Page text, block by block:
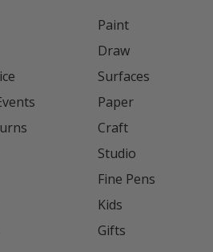
Paint
Draw
Surfaces
Paper
Craft
Studio
Fine Pens
Kids
Gifts